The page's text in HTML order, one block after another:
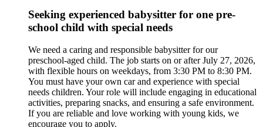
Seeking experienced babysitter for one pre-
school child with special needs
We need a caring and responsible babysitter for our
preschool-aged child. The job starts on or after July 27, 2026,
with flexible hours on weekdays, from 3:30 PM to 8:30 PM.
You must have your own car and experience with special
needs children. Your role will include engaging in educational
activities, preparing snacks, and ensuring a safe environment.
If you are reliable and love working with young kids, we
encourage you to apply.